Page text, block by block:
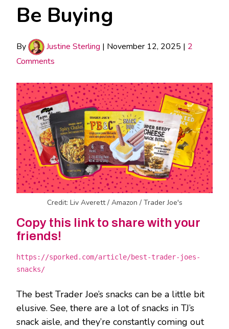
Be Buying
By Justine Sterling | November 12, 2025 | 2
Comments
Credit: Liv Averett / Amazon / Trader Joe's
Copy this link to share with your
friends!
https://sporked.com/article/best-trader-joes-
snacks/
The best Trader Joe’s snacks can be a little bit
elusive. See, there are a lot of snacks in TJ’s
snack aisle, and they’re constantly coming out